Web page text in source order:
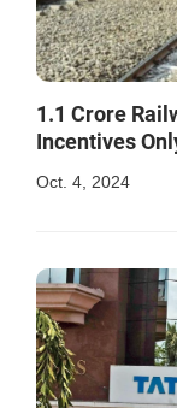
1.1 Crore
Incentives
Oct. 4, 2024